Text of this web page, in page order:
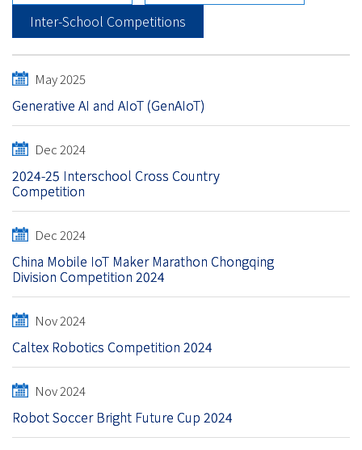
Inter-School Competitions
May 2025
Generative AI and AIoT (GenAIoT)
Dec 2024
2024-25 Interschool Cross Country
Competition
Dec 2024
China Mobile IoT Maker Marathon Chongqing
Division Competition 2024
Nov 2024
Caltex Robotics Competition 2024
Nov 2024
Robot Soccer Bright Future Cup 2024